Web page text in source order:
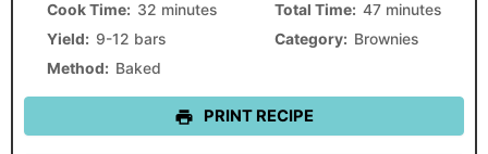
Cook Time: 32 minutes Total Time: 47 minutes
Yield: 9-12 bars Category: Brownies
Method: Baked
PRINT RECIPE